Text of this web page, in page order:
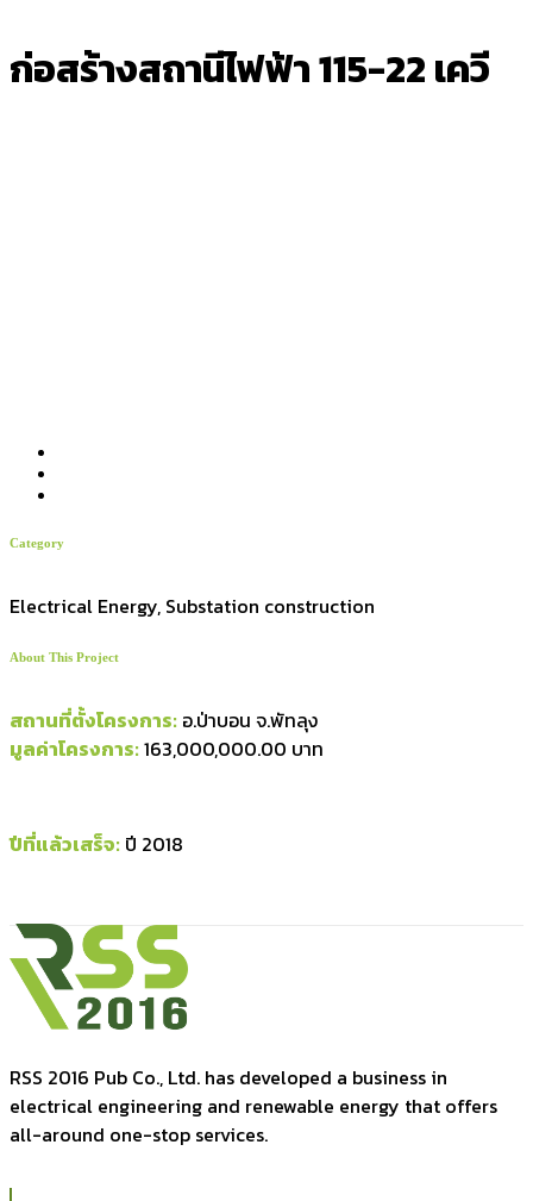
ก่อสร้างสถานีไฟฟ้า 115-22 เควี
Category
Electrical Energy, Substation construction
About This Project
สถานที่ตั้งโครงการ: อ.ป่าบอน จ.พัทลุง
มูลค่าโครงการ:163,000,000.00 บาท
ปีที่แล้วเสร็จ: ปี 2018
RSS 2016 Pub Co., Ltd. has developed a business in
electrical engineering and renewable energy that offers
all-around one-stop services.